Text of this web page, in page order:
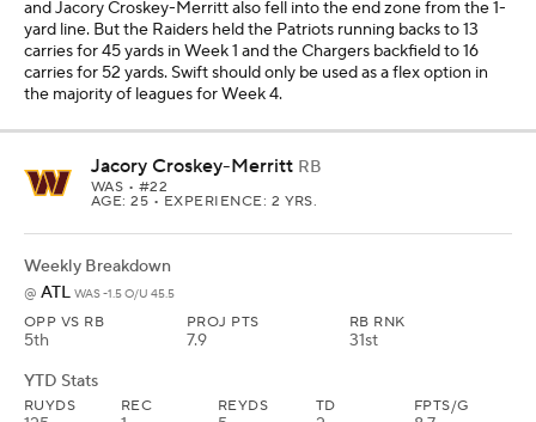
and Jacory Croskey-Merritt also fell into the end zone from the 1-
yard line. But the Raiders held the Patriots running backs to 13
carries for 45 yards in Week 1 and the Chargers backfield to 16
carries for 52 yards. Swift should only be used as a flex option in
the majority of leagues for Week 4.
Jacory Croskey-Merritt RB
WAS • #22
AGE: 25 • EXPERIENCE: 2 YRS.
Weekly Breakdown
@ ATL WAS -1.5 O/U 45.5
OPP VS RB
5th
PROJ PTS
7.9
RB RNK
31st
YTD Stats
RUYDS REC REYDS TD FPTS/G